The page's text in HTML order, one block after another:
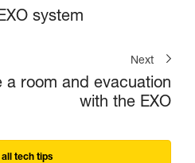
system
Next
a room and evacuation
with the EXO
all tech tips